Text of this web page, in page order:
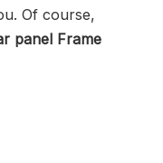
Of course,
panel Frame